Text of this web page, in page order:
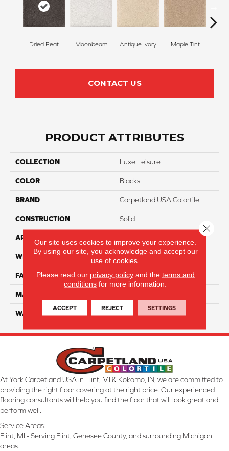
Dried Peat Moonbeam Antique Ivory Maple Tint
CONTACT US
PRODUCT ATTRIBUTES
COLLECTION Luxe Leisure I
COLOR Blacks
BRAND Carpetland USA Colortile
CONSTRUCTION Solid
APPLICATION
WIDTH 12 Ft
FACE WEIGHT 45
MATERIAL
WARRANTY Lifetime
At York Carpetland USA in Flint, MI & Kokomo, IN, we are committed to
providing the right floor covering at the right price. Our experienced
flooring consultants will help you find the floor that will look great and
perform well.
Service Areas:
Flint, MI - Serving Flint, Genesee County, and surrounding Michigan
areas.
Our site uses cookies to improve your experience.
By using our site, you acknowledge and accept our
use of cookies.
Please read our privacy policyand the terms and
conditions for more information.
ACCEPT REJECT SETTINGS
Close